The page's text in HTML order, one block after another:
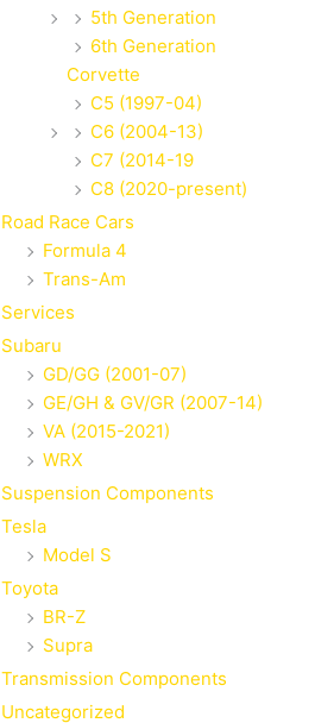
5th Generation
6th Generation
Corvette
C5 (1997-04)
C6 (2004-13)
C7 (2014-19
C8 (2020-present)
Road Race Cars
Formula 4
Trans-Am
Services
Subaru
GD/GG (2001-07)
GE/GH & GV/GR (2007-14)
VA (2015-2021)
WRX
Suspension Components
Tesla
Model S
Toyota
BR-Z
Supra
Transmission Components
Uncategorized